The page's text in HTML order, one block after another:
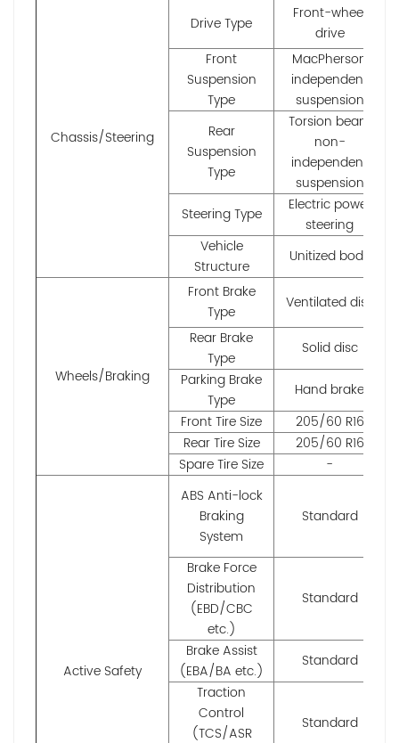
Chassis/Steering
Drive Type
Front-wheel
drive
Front
Suspension
Type
MacPherson
independent
suspension
Rear
Suspension
Type
Torsion beam
non-
independent
suspension
Steering Type
Electric power
steering
Vehicle
Structure
Unitized body
Wheels/Braking
Front Brake
Type
Ventilated disc
Rear Brake
Type
Solid disc
Parking Brake
Type
Hand brake
Front Tire Size
205/60 R16
Rear Tire Size
205/60 R16
Spare Tire Size
-
Active Safety
ABS Anti-lock
Braking
System
Standard
Brake Force
Distribution
(EBD/CBC
etc.)
Standard
Brake Assist
(EBA/BA etc.)
Standard
Traction
Control
(TCS/ASR
Standard